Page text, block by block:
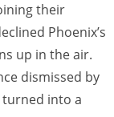
their
Phoenix’s
up in the air.
dismissed by
turned into a